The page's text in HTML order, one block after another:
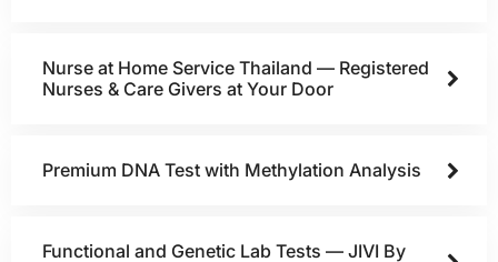
Nurse at Home Service Thailand — Registered
Nurses & Care Givers at Your Door
Premium DNA Test with Methylation Analysis
Functional and Genetic Lab Tests — JIVI By